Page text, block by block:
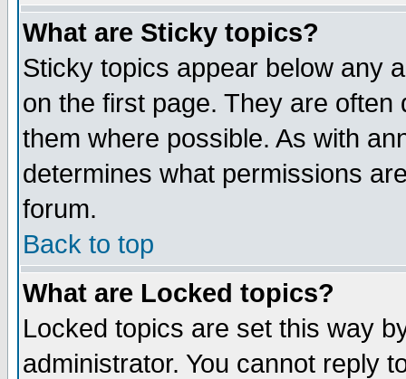
What are Sticky topics?
Sticky topics appear below any
on the first page. They are
them where possible. As with
determines what permissions
forum.
Back to top
What are Locked topics?
Locked topics are set this way
administrator. You cannot reply